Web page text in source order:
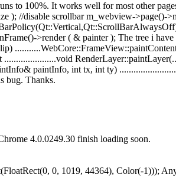
to 100%. It works well for most other
); //disable scrollbar m_webview->page()-
>render ( & painter ); The tree i have
paintInfo, int tx, int ty)
bug. Thanks.
4.0.0249.30 finish loading soon.
0, 1019, 44364), Color(-1)));